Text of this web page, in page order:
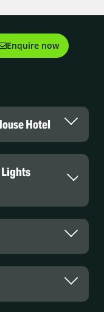
Enquire now
Hotel
Arctic TreeHouse Hotel
Lights